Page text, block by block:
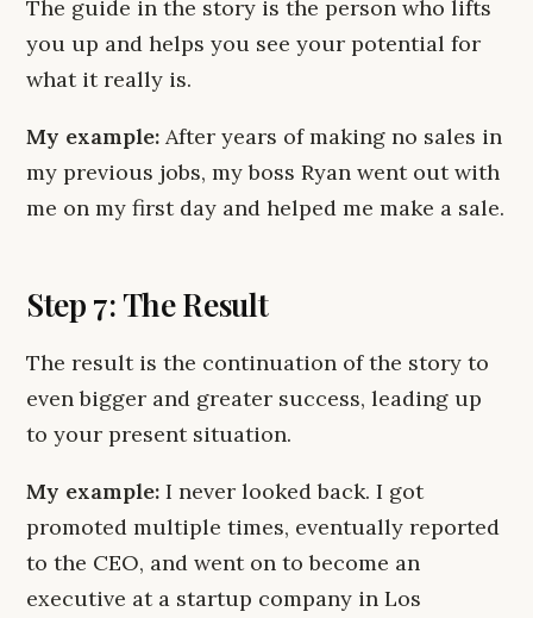
The guide in the story is the person who lifts
you up and helps you see your potential for
what it really is.
My example: After years of making no sales in
my previous jobs, my boss Ryan went out with
me on my first day and helped me make a sale.
Step 7: The Result
The result is the continuation of the story to
even bigger and greater success, leading up
to your present situation.
My example: I never looked back. I got
promoted multiple times, eventually reported
to the CEO, and went on to become an
executive at a startup company in Los